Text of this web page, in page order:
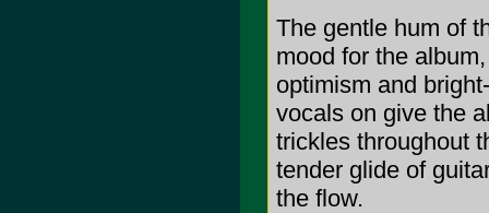
The gentle hum of
mood for the
optimism and
vocals on give the
trickles throughout
tender glide of
the flow.